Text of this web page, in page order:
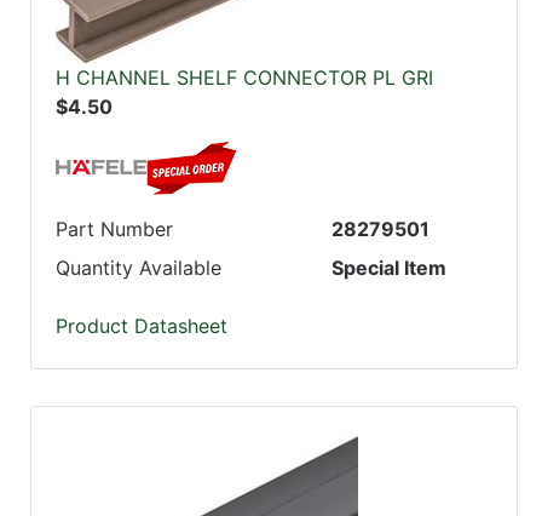
H CHANNEL SHELF CONNECTOR PL GRI
$4.50
Part Number
28279501
Quantity Available
Special Item
Product Datasheet